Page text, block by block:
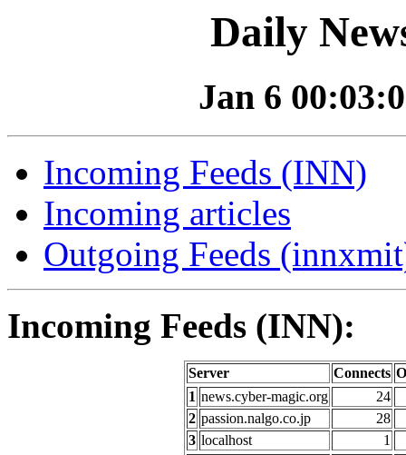
Daily
Jan 6
Incoming Feeds (INN)
Incoming articles
Outgoing Feeds
Incoming Feeds (INN):
Server Connects
1 news.cyber-magic.org
24
2 passion.nalgo.co.jp
28
3 localhost
1